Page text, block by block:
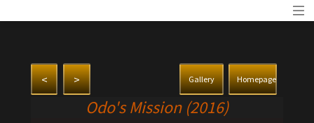
< >
Odo's Mission (2016)
Gallery Homepage